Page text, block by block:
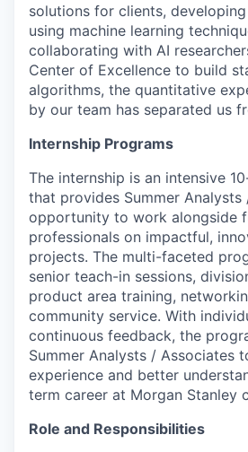
solutions for clients,
using machine learning
collaborating with AI
Center of Excellence to build
algorithms, the quantitative
by our team has separated us
Internship Programs
The internship is an intensive
that provides Summer
opportunity to work alongside
professionals on impactful,
projects. The multi-faceted
senior teach-in sessions,
product area training,
community service. With
continuous feedback, the
Summer Analysts / Associates
experience and better
term career at Morgan Stanley
Role and Responsibilities